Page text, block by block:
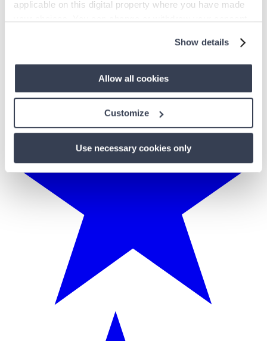
applicable on this digital property where you have made
If you allow, we would also like to:
Collect information about your geographical
Identify your device by actively scanning it for
specific characteristics (fingerprinting)
Find out more about how your personal data is processed
and set your preferences in the
We use cookies to personalise content and ads, to
provide social media features and to analyse our traffic.
We also share information about your use of our site with
our social media, advertising and analytics partners who
may combine it with other information that you’ve
provided to them or that they’ve collected from your use
of their services.
Show details
Allow all cookies
Customize
Use necessary cookies only